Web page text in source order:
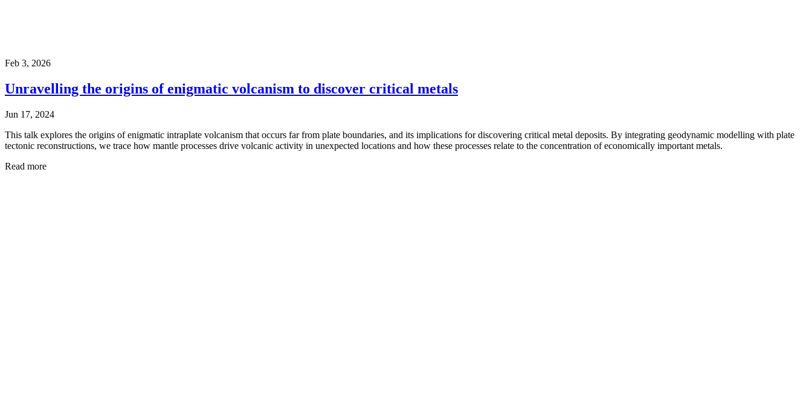
Feb 3, 2026
Unravelling the origins of enigmatic volcanism to discover critical metals
Jun 17, 2024
This talk explores the origins of enigmatic intraplate volcanism that occurs far from plate boundaries, and its implications for discovering critical metal deposits. By integrating geodynamic modelling with plate
tectonic reconstructions, we trace how mantle processes drive volcanic activity in unexpected locations and how these processes relate to the concentration of economically important metals.
Read more